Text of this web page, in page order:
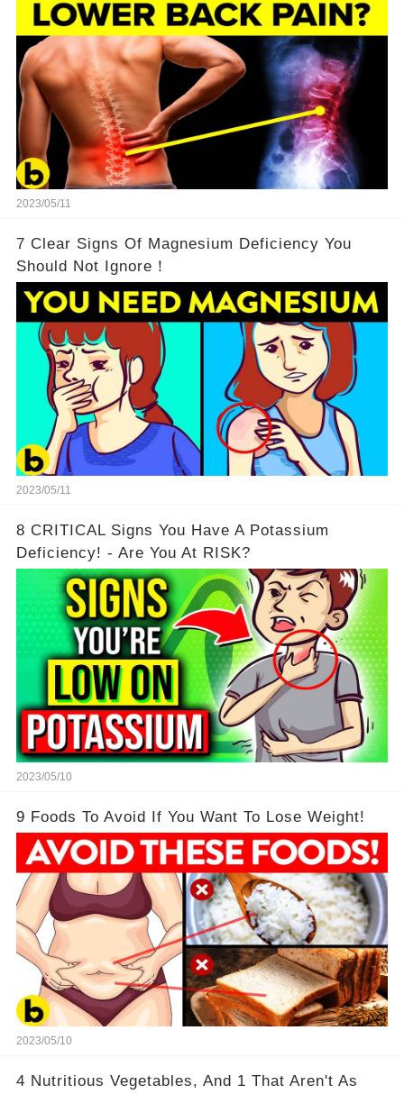
2023/05/11
7 Clear Signs Of Magnesium Deficiency You
Should Not Ignore！
2023/05/11
8 CRITICAL Signs You Have A Potassium
Deficiency! - Are You At RISK?
2023/05/10
9 Foods To Avoid If You Want To Lose Weight!
2023/05/10
4 Nutritious Vegetables, And 1 That Aren't As